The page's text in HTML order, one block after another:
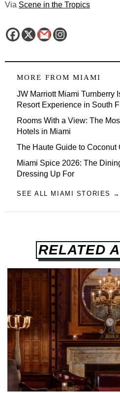
Via Scene in the Tropics
MORE FROM MIAMI
JW Marriott Miami Turnberry
Resort Experience in South
Rooms With a View: The
Hotels in Miami
The Haute Guide to Coconut
Miami Spice 2026: The
Dressing Up For
SEE ALL MIAMI STORIES →
RELATED